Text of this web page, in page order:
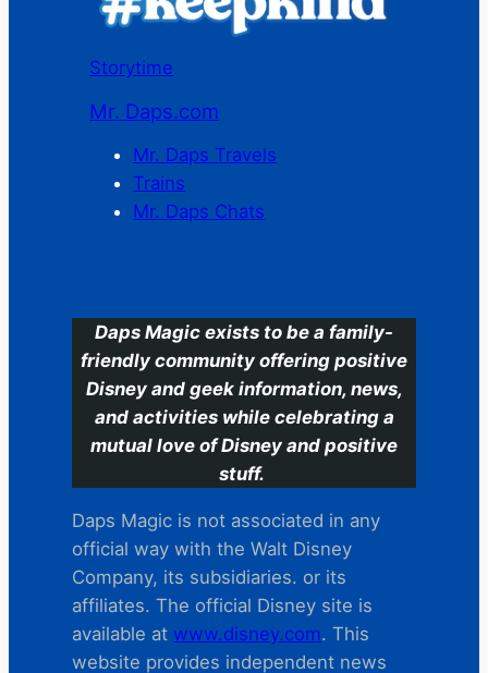
Storytime
Mr. Daps.com
Mr. Daps Travels
Trains
Mr. Daps Chats
Daps Magic exists to be a family-
friendly community offering positive
Disney and geek information, news,
and activities while celebrating a
mutual love of Disney and positive
stuff.
Daps Magic is not associated in any
official way with the Walt Disney
Company, its subsidiaries. or its
affiliates. The official Disney site is
available at www.disney.com. This
website provides independent news